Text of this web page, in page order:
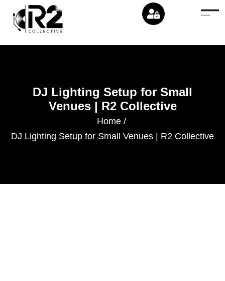
DJ Lighting Setup for Small
Venues | R2 Collective
Home /
DJ Lighting Setup for Small Venues | R2 Collective